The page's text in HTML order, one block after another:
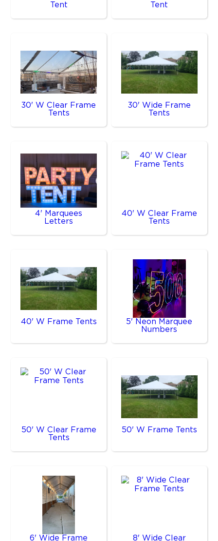
Tent
Tent
30' W Clear Frame
Tents
30' Wide Frame
Tents
4' Marquees
Letters
40' W Clear Frame
Tents
40' W Frame Tents
5' Neon Marquee
Numbers
50' W Clear Frame
Tents
50' W Frame Tents
6' Wide Frame 8' Wide Clear